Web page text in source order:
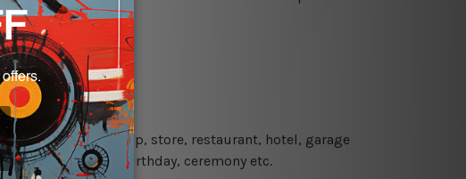
for more details.
office, coffee shop, store, restaurant, hotel, garage
wedding, birthday, ceremony etc.